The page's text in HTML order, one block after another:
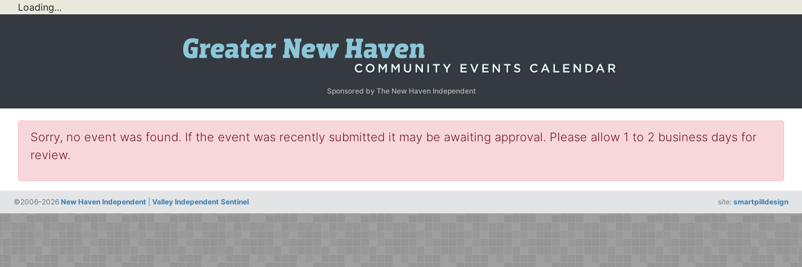
Loading...
Sponsored by The New Haven Independent
Sorry, no event was found. If the event was recently submitted it may be awaiting approval. Please allow 1 to 2 business days for
review.
©2006–2026 New Haven Independent Valley Independent Sentinel site: smartpilldesign